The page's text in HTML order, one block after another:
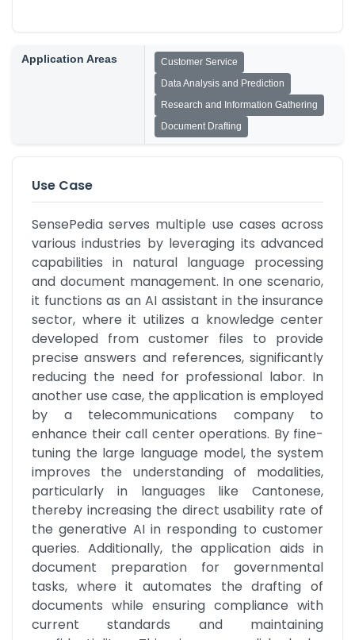
Application Areas
Customer Service
Data Analysis and Prediction
Research and Information Gathering
Document Drafting
Use Case
SensePedia serves multiple use cases across
various industries by leveraging its advanced
capabilities in natural language processing
and document management. In one scenario,
it functions as an AI assistant in the insurance
sector, where it utilizes a knowledge center
developed from customer files to provide
precise answers and references, significantly
reducing the need for professional labor. In
another use case, the application is employed
by a telecommunications company to
enhance their call center operations. By fine-
tuning the large language model, the system
improves the understanding of modalities,
particularly in languages like Cantonese,
thereby increasing the direct usability rate of
the generative AI in responding to customer
queries. Additionally, the application aids in
document preparation for governmental
tasks, where it automates the drafting of
documents while ensuring compliance with
current standards and maintaining